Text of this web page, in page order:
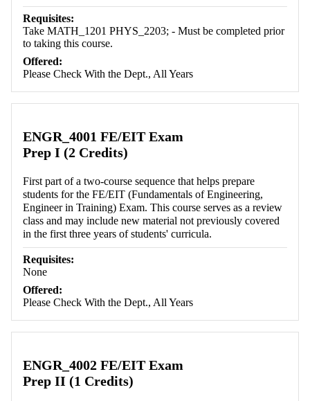
Requisites:
Take MATH_1201 PHYS_2203; - Must be completed prior
to taking this course.
Offered:
Please Check With the Dept., All Years
ENGR_4001 FE/EIT Exam
Prep I (2 Credits)
First part of a two-course sequence that helps prepare
students for the FE/EIT (Fundamentals of Engineering,
Engineer in Training) Exam. This course serves as a review
class and may include new material not previously covered
in the first three years of students' curricula.
Requisites:
None
Offered:
Please Check With the Dept., All Years
ENGR_4002 FE/EIT Exam
Prep II (1 Credits)